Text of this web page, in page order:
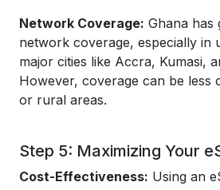
Network Coverage: Ghana has
network coverage, especially in
major cities like Accra, Kumasi,
However, coverage can be less
or rural areas.
Step 5: Maximizing Your
Cost-Effectiveness: Using an